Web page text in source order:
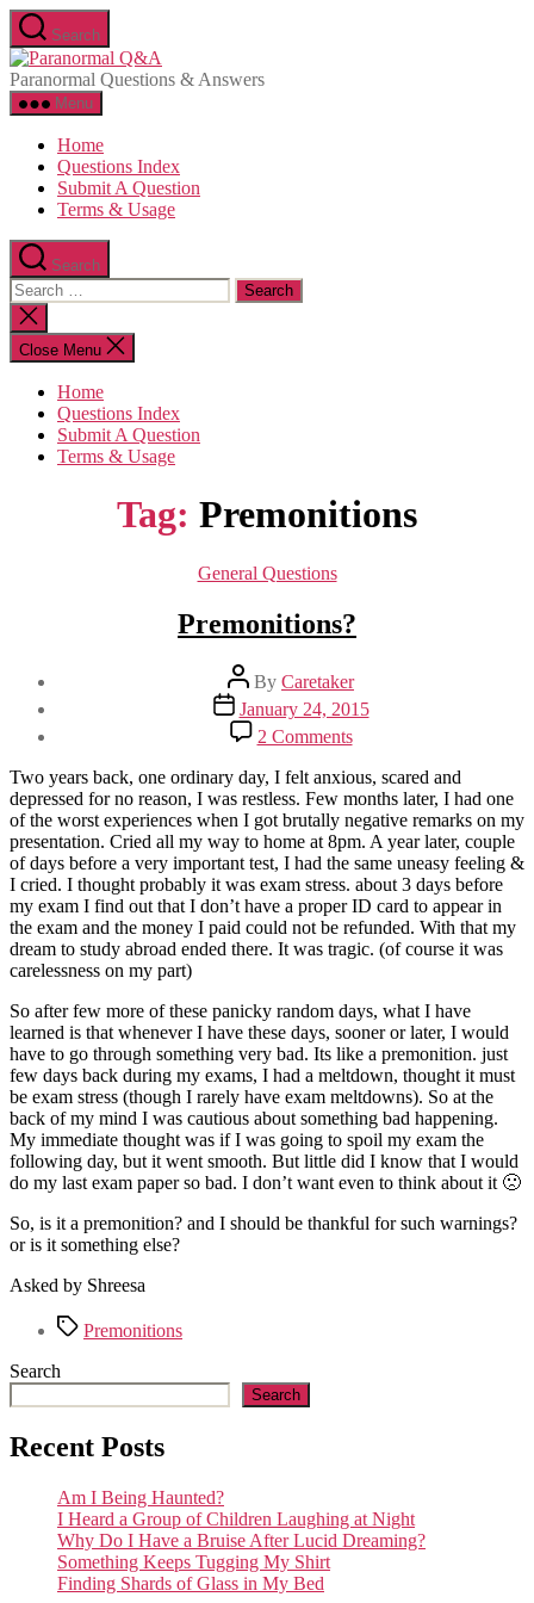
Skip
to
the
content
Search
Q&A
Paranormal Questions & Answers
Menu
Home
Questions Index
Submit A Question
Terms & Usage
Search
Search
for:
Close
search
Close Menu
Home
Questions Index
Submit A Question
Terms & Usage
Tag: Premonitions
Categories
General Questions
Premonitions?
Post
author
By Caretaker
Post
date
January 24, 2015
2 Commentson
Premonitions?
Two years back, one ordinary day, I felt anxious, scared and
depressed for no reason, I was restless. Few months later, I had one
of the worst experiences when I got brutally negative remarks on my
presentation. Cried all my way to home at 8pm. A year later, couple
of days before a very important test, I had the same uneasy feeling &
I cried. I thought probably it was exam stress. about 3 days before
my exam I find out that I don’t have a proper ID card to appear in
the exam and the money I paid could not be refunded. With that my
dream to study abroad ended there. It was tragic. (of course it was
carelessness on my part)
So after few more of these panicky random days, what I have
learned is that whenever I have these days, sooner or later, I would
have to go through something very bad. Its like a premonition. just
few days back during my exams, I had a meltdown, thought it must
be exam stress (though I rarely have exam meltdowns). So at the
back of my mind I was cautious about something bad happening.
My immediate thought was if I was going to spoil my exam the
following day, but it went smooth. But little did I know that I would
do my last exam paper so bad. I don’t want even to think about it 🙁
So, is it a premonition? and I should be thankful for such warnings?
or is it something else?
Asked by Shreesa
TagsPremonitions
Search
Search
Recent Posts
Am I Being Haunted?
I Heard a Group of Children Laughing at Night
Why Do I Have a Bruise After Lucid Dreaming?
Something Keeps Tugging My Shirt
Finding Shards of Glass in My Bed